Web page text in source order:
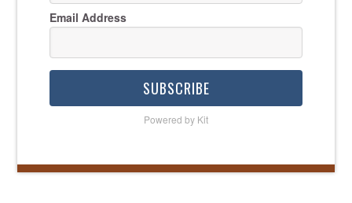
Email Address
SUBSCRIBE
Powered by Kit